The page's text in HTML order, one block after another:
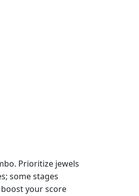
Prioritize jewels
some stages
your score